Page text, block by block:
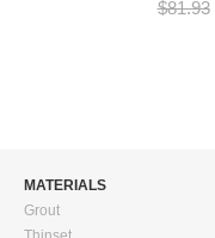
$81.93
MATERIALS
Grout